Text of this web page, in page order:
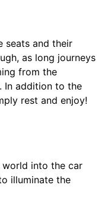
seats and their
as long journeys
from the
In addition to the
rest and enjoy!
into the car
illuminate the